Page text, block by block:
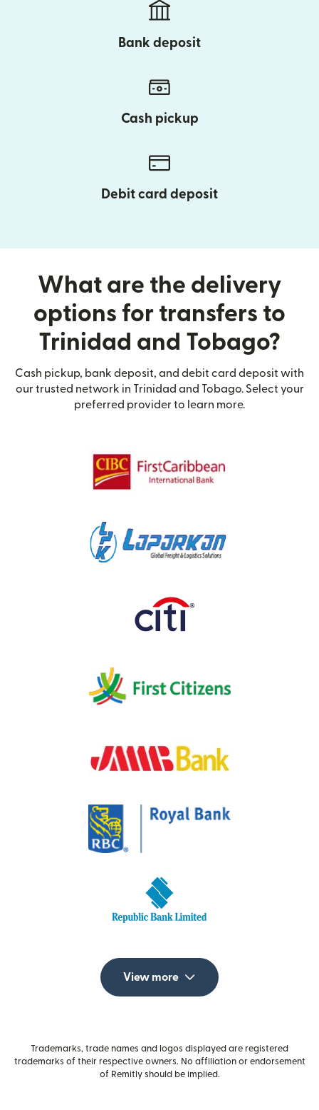
Bank deposit
Cash pickup
Debit card deposit
What are the delivery
options for transfers to
Trinidad and Tobago?
Cash pickup, bank deposit, and debit card deposit with
our trusted network in Trinidad and Tobago. Select your
preferred provider to learn more.
View more
Trademarks, trade names and logos displayed are registered
trademarks of their respective owners. No affiliation or endorsement
of Remitly should be implied.